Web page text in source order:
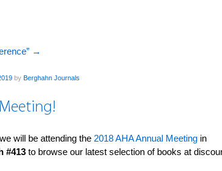
→
by Berghahn Journals
will be attending the 2018 AHA Annual Meeting in
#413 to browse our latest selection of books at